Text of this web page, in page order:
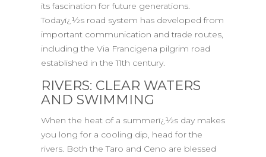
its fascination for future generations.
Todayï¿½s road system has developed from
important communication and trade routes,
including the Via Francigena pilgrim road
established in the 11th century.
RIVERS: CLEAR WATERS
AND SWIMMING
When the heat of a summerï¿½s day makes
you long for a cooling dip, head for the
rivers. Both the Taro and Ceno are blessed